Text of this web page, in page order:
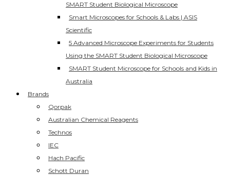
SMART Student Biological Microscope
Smart Microscopes for Schools & Labs | ASIS
Scientific
5 Advanced Microscope Experiments for Students
Using the SMART Student Biological Microscope
SMART Student Microscope for Schools and Kids in
Australia
Brands
Qorpak
Australian Chemical Reagents
Technos
IEC
Hach Pacific
Schott Duran